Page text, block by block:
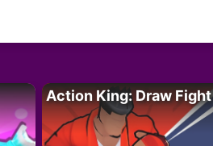
Action King: Draw Fight